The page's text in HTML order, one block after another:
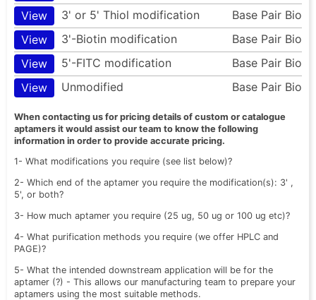
View
3' or 5' Thiol modification
Base Pair Bio
View
3'-Biotin modification
Base Pair Bio
View
5'-FITC modification
Base Pair Bio
View
Unmodified Base Pair Bio
When contacting us for pricing details of custom or catalogue
aptamers it would assist our team to know the following
information in order to provide accurate pricing.
1- What modifications you require (see list below)?
2- Which end of the aptamer you require the modification(s): 3' ,
5', or both?
3- How much aptamer you require (25 ug, 50 ug or 100 ug etc)?
4- What purification methods you require (we offer HPLC and
PAGE)?
5- What the intended downstream application will be for the
aptamer (?) - This allows our manufacturing team to prepare your
aptamers using the most suitable methods.